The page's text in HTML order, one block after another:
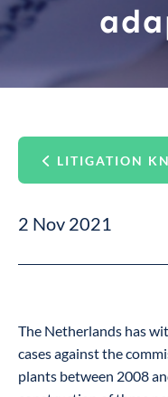
LITIGATION
2 Nov 2021
The Netherlands has
cases against the
plants between 2008